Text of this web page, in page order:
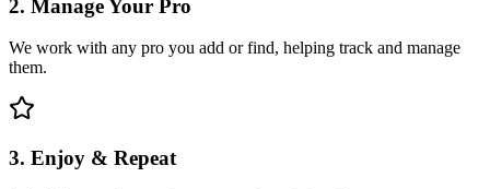
2. Manage Your Pro
We work with any pro you add or find, helping track and manage
them.
3. Enjoy & Repeat